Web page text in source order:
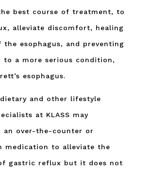
best course of treatment, to
alleviate discomfort, healing
esophagus, and preventing
to a more serious condition,
esophagus.
and other lifestyle
at KLASS may
an over-the-counter or
medication to alleviate the
gastric reflux but it does not